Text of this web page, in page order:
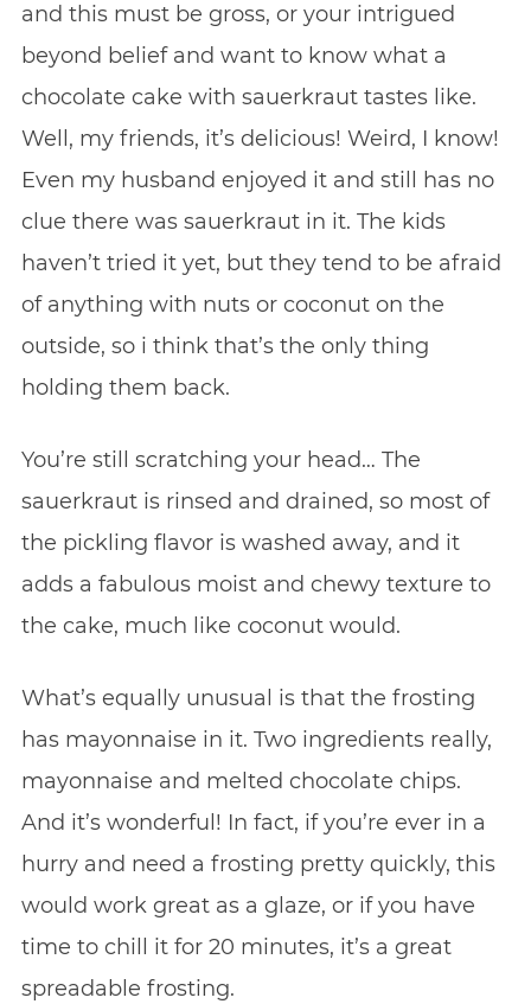
and this must be gross, or your intrigued
beyond belief and want to know what a
chocolate cake with sauerkraut tastes like.
Well, my friends, it’s delicious! Weird, I know!
Even my husband enjoyed it and still has no
clue there was sauerkraut in it. The kids
haven’t tried it yet, but they tend to be afraid
of anything with nuts or coconut on the
outside, so i think that’s the only thing
holding them back.
You’re still scratching your head… The
sauerkraut is rinsed and drained, so most of
the pickling flavor is washed away, and it
adds a fabulous moist and chewy texture to
the cake, much like coconut would.
What’s equally unusual is that the frosting
has mayonnaise in it. Two ingredients really,
mayonnaise and melted chocolate chips.
And it’s wonderful! In fact, if you’re ever in a
hurry and need a frosting pretty quickly, this
would work great as a glaze, or if you have
time to chill it for 20 minutes, it’s a great
spreadable frosting.